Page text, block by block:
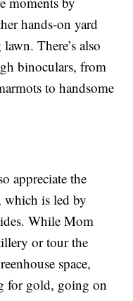
hands-on yard
There’s also
binoculars, from
to handsome
appreciate the
which is led by
While Mom
or tour the
space,
for gold, going on